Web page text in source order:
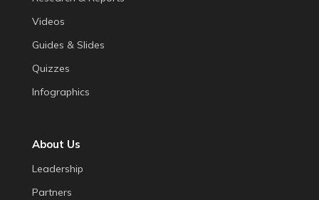
Videos
Guides & Slides
Quizzes
Infographics
About Us
Leadership
Partners